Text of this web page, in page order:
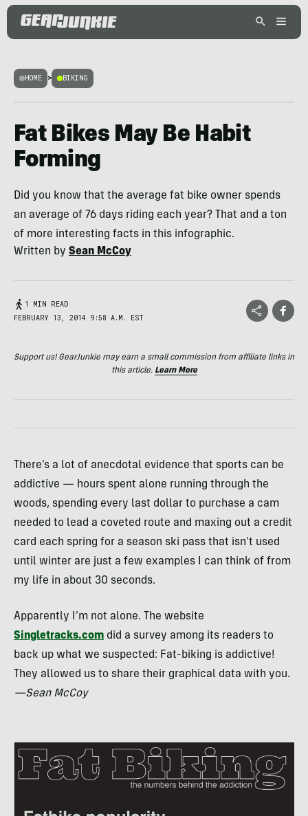
HOME > BIKING
Fat Bikes May Be Habit
Forming
Did you know that the average fat bike owner spends
an average of 76 days riding each year? That and a ton
of more interesting facts in this infographic.
Written by Sean McCoy
1 MIN READ
FEBRUARY 13, 2014 9:58 A.M. EST
Support us! GearJunkie may earn a small commission from affiliate links in
this article. Learn More
There’s a lot of anecdotal evidence that sports can be
addictive — hours spent alone running through the
woods, spending every last dollar to purchase a cam
needed to lead a coveted route and maxing out a credit
card each spring for a season ski pass that isn’t used
until winter are just a few examples I can think of from
my life in about 30 seconds.
Apparently I’m not alone. The website
Singletracks.com did a survey among its readers to
back up what we suspected: Fat-biking is addictive!
They allowed us to share their graphical data with you.
—Sean McCoy